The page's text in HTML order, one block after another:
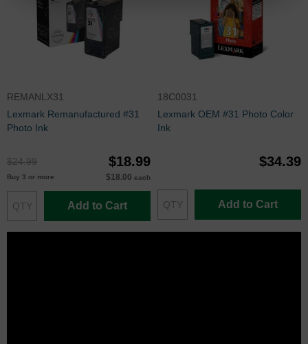
REMANLX31
Lexmark Remanufactured #31
Photo Ink
$24.99 $18.99
Buy 3 or more $18.00 each
Add to Cart
18C0031
Lexmark OEM #31 Photo Color
Ink
$34.39
Add to Cart